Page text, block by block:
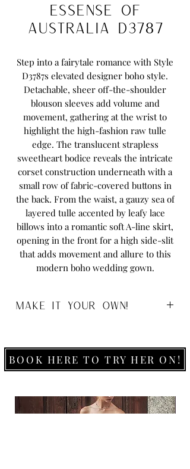
Essense Of
Australia D3787
Step into a fairytale romance with Style
D3787s elevated designer boho style.
Detachable, sheer off-the-shoulder
blouson sleeves add volume and
movement, gathering at the wrist to
highlight the high-fashion raw tulle
edge. The translucent strapless
sweetheart bodice reveals the intricate
corset construction underneath with a
small row of fabric-covered buttons in
the back. From the waist, a gauzy sea of
layered tulle accented by leafy lace
billows into a romantic soft A-line skirt,
opening in the front for a high side-slit
that adds movement and allure to this
modern boho wedding gown.
MAKE IT YOUR OWN!
Ivory/Mocha
Ivory/Rum
Fabric:Lace, Tulle & Royal Organza
BOOK HERE TO TRY HER ON!